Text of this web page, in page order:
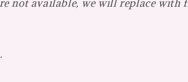
not available, we will replace